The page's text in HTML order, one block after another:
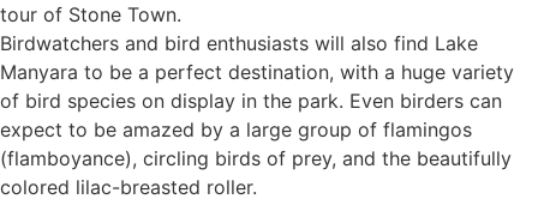
tour of Stone Town.
Birdwatchers and bird enthusiasts will also find Lake
Manyara to be a perfect destination, with a huge variety
of bird species on display in the park. Even birders can
expect to be amazed by a large group of flamingos
(flamboyance), circling birds of prey, and the beautifully
colored lilac-breasted roller.